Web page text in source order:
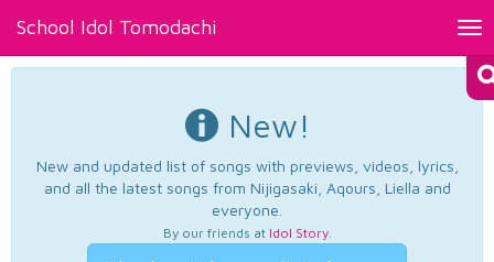
School Idol Tomodachi
New!
New and updated list of songs with previews, videos, lyrics,
and all the latest songs from Nijigasaki, Aqours, Liella and
everyone.
By our friends at Idol Story.